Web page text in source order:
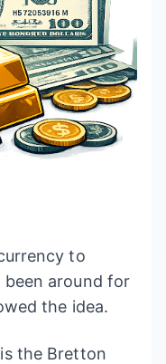
to
been around for
the idea.
the Bretton